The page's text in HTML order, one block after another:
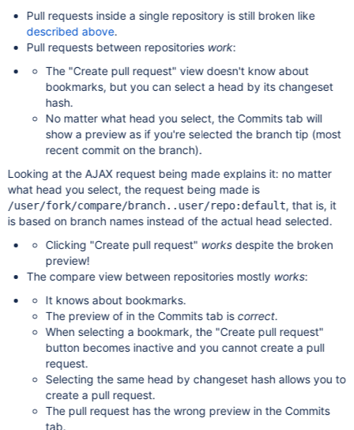
Pull requests inside a single repository is still broken like
described above.
Pull requests between repositories work:
The "Create pull request" view doesn't know about
bookmarks, but you can select a head by its changeset
hash.
No matter what head you select, the Commits tab will
show a preview as if you're selected the branch tip (most
recent commit on the branch).
Looking at the AJAX request being made explains it: no matter
what head you select, the request being made is
/user/fork/compare/branch..user/repo:default, that is, it
is based on branch names instead of the actual head selected.
Clicking "Create pull request" worksdespite the broken
preview!
The compare view between repositories mostly works:
It knows about bookmarks.
The preview of in the Commits tab iscorrect.
When selecting a bookmark, the "Create pull request"
button becomes inactive and you cannot create a pull
request.
Selecting the same head by changeset hash allows you to
create a pull request.
The pull request has the wrong preview in the Commits
tab.